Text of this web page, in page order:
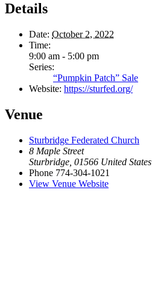
Details
Date: October 2, 2022
Time:
9:00 am - 5:00 pm
Series:
“Pumpkin Patch” Sale
Website: https://sturfed.org/
Venue
Sturbridge Federated Church
8 Maple Street
Sturbridge 01566 United States
Phone 774-304-1021
View Venue Website